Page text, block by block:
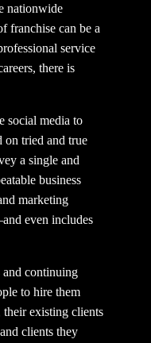
nationwide
franchise can be a
service
there is
social media to
on tried and true
a single and
business
marketing
even includes
and continuing
to hire them
existing clients
clients they